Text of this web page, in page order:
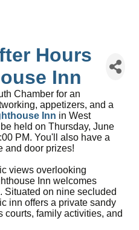
Hours
Inn
Chamber for an
appetizers, and a
Inn in West
held on Thursday, June
PM. You'll also have a
and door prizes!
views overlooking
Inn welcomes
Situated on nine secluded
inn offers a private sandy
courts, family activities, and